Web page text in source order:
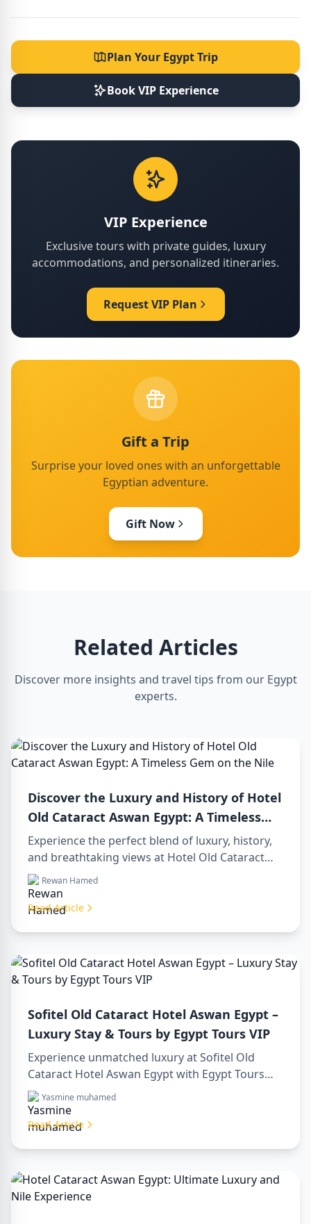
Plan Your Egypt Trip
Book VIP Experience
VIP Experience
Exclusive tours with private guides, luxury
accommodations, and personalized itineraries.
Request VIP Plan
Gift a Trip
Surprise your loved ones with an unforgettable
Egyptian adventure.
Gift Now
Related Articles
Discover more insights and travel tips from our Egypt
experts.
Discover the Luxury and History of Hotel
Old Cataract Aswan Egypt: A Timeless
Gem on the Nile
Experience the perfect blend of luxury, history,
and breathtaking views at Hotel Old Cataract
Aswan Egypt. Explore unforgettable day tours in
luxor egypt and enjoy a memorable day trip to
aswan from luxor.
Rewan Hamed
Read Article
Sofitel Old Cataract Hotel Aswan Egypt –
Luxury Stay & Tours by Egypt Tours VIP
Experience unmatched luxury at Sofitel Old
Cataract Hotel Aswan Egypt with Egypt Tours
VIP. Explore Aswan’s iconic attractions, enjoy
Nile views, and benefit from our premium travel
services. Book your dream Egyptian getaway
Yasmine muhamed
Read Article